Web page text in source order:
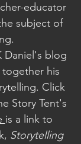
educator
subject of
Daniel's blog
his
Click
Story Tent's
is a link to
Storytelling